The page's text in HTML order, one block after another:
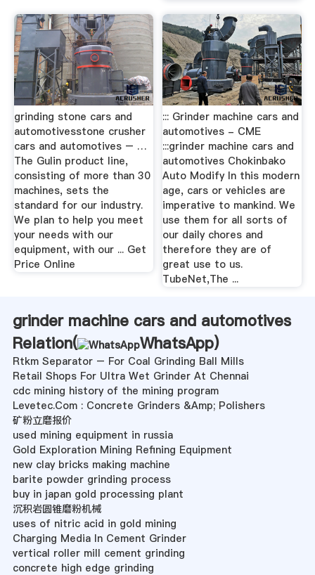
grinding stone cars and
automotivesstone crusher
cars and automotives – …
The Gulin product line,
consisting of more than 30
machines, sets the
standard for our industry.
We plan to help you meet
your needs with our
equipment, with our ... Get
Price Online
::: Grinder machine cars and
automotives - CME
:::grinder machine cars and
automotives Chokinbako
Auto Modify In this modern
age, cars or vehicles are
imperative to mankind. We
use them for all sorts of
our daily chores and
therefore they are of
great use to us.
TubeNet,The ...
grinder machine cars and automotives
Relation(
WhatsApp)
Rtkm Separator – For Coal Grinding Ball Mills
Retail Shops For Ultra Wet Grinder At Chennai
cdc mining history of the mining program
Levetec.Com : Concrete Grinders &Amp; Polishers
矿粉立磨报价
used mining equipment in russia
Gold Exploration Mining Refining Equipment
new clay bricks making machine
barite powder grinding process
buy in japan gold processing plant
沉积岩圆锥磨粉机械
uses of nitric acid in gold mining
Charging Media In Cement Grinder
vertical roller mill cement grinding
concrete high edge grinding